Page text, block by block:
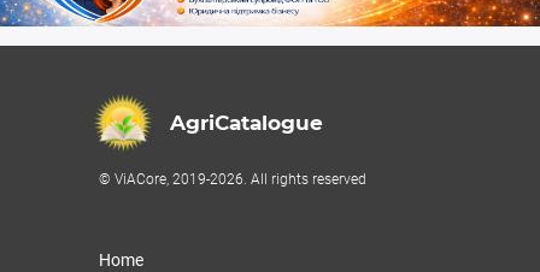
AgriCatalogue
© ViACore, 2019-2026. All rights reserved
Home